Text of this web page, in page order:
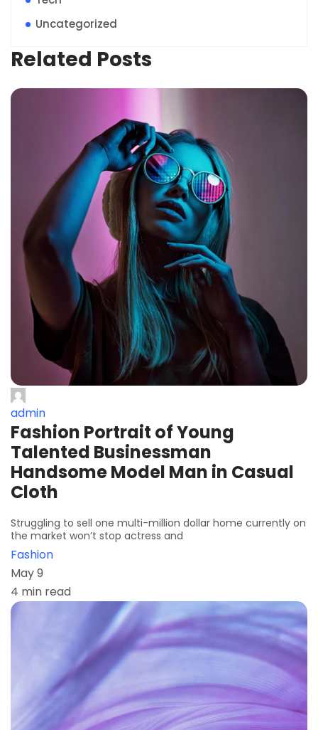
Uncategorized
Related Posts
admin
Fashion Portrait of Young
Talented Businessman
Handsome Model Man in Casual
Cloth
Struggling to sell one multi-million dollar home currently on
the market won’t stop actress and
Fashion
May 9
4 min read